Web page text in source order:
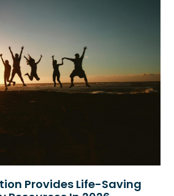
Provides Life-Saving